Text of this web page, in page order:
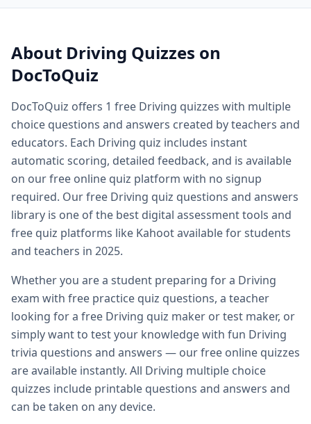
Quiz questions and answers — freeDrivingquiz questions
Biology quiz — free biology quizzes including cell biology
Biology quiz questions and answers — comprehensive
AP biology quiz — advanced placement biology practice
Biology cell organelles quiz — free organelle quiz
Science quiz questions and answers — free science quiz
History quiz questions and answers — free history
Geography quiz questions and answers — free
Math quiz free online — free math quiz with instant
Free online spelling quiz — spelling quiz for any grade level
General knowledge quiz questions and answers — free
Fun quiz questions and answers — entertaining free
Easy quiz questions and answers — beginner friendly free
Hard quiz questions and answers — challenging quizzes
Free practice quiz — free practice quizzes for exam and
Free exam practice questions — practice test questions
Practice quiz for exam — prepare for any exam with free
Kahoot alternatives — DocToQuiz as best free Kahoot
Google Forms alternative — better than Google Forms for
Quizizz alternatives — DocToQuiz vs Quizizz for quiz
Digital assessment tools — best digitalDriving
Formative assessment tools — free
Safety now.
About Driving Quizzes on
DocToQuiz
DocToQuiz offers 1 free Driving quizzes with multiple
choice questions and answers created by teachers and
educators. Each Driving quiz includes instant
automatic scoring, detailed feedback, and is available
on our free online quiz platform with no signup
required. Our free Driving quiz questions and answers
library is one of the best digital assessment tools and
free quiz platforms like Kahoot available for students
and teachers in 2025.
Whether you are a student preparing for a Driving
exam with free practice quiz questions, a teacher
looking for a free Driving quiz maker or test maker, or
simply want to test your knowledge with fun Driving
trivia questions and answers — our free online quizzes
are available instantly. All Driving multiple choice
quizzes include printable questions and answers and
can be taken on any device.